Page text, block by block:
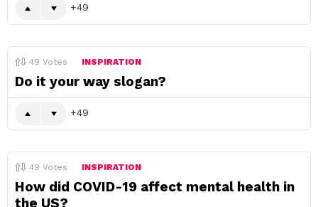
49
49 Votes INSPIRATION
Do it your way slogan?
49
49 Votes INSPIRATION
How did COVID-19 affect mental health in
the US?